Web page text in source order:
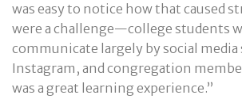
was easy to notice how that caused
were a challenge—college students
communicate largely by social media
Instagram, and congregation
was a great learning experience.”